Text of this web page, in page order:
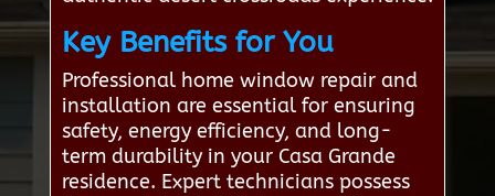
Key Benefits for You
Professional home window repair and
installation are essential for ensuring
safety, energy efficiency, and long-
term durability in your Casa Grande
residence. Expert technicians possess